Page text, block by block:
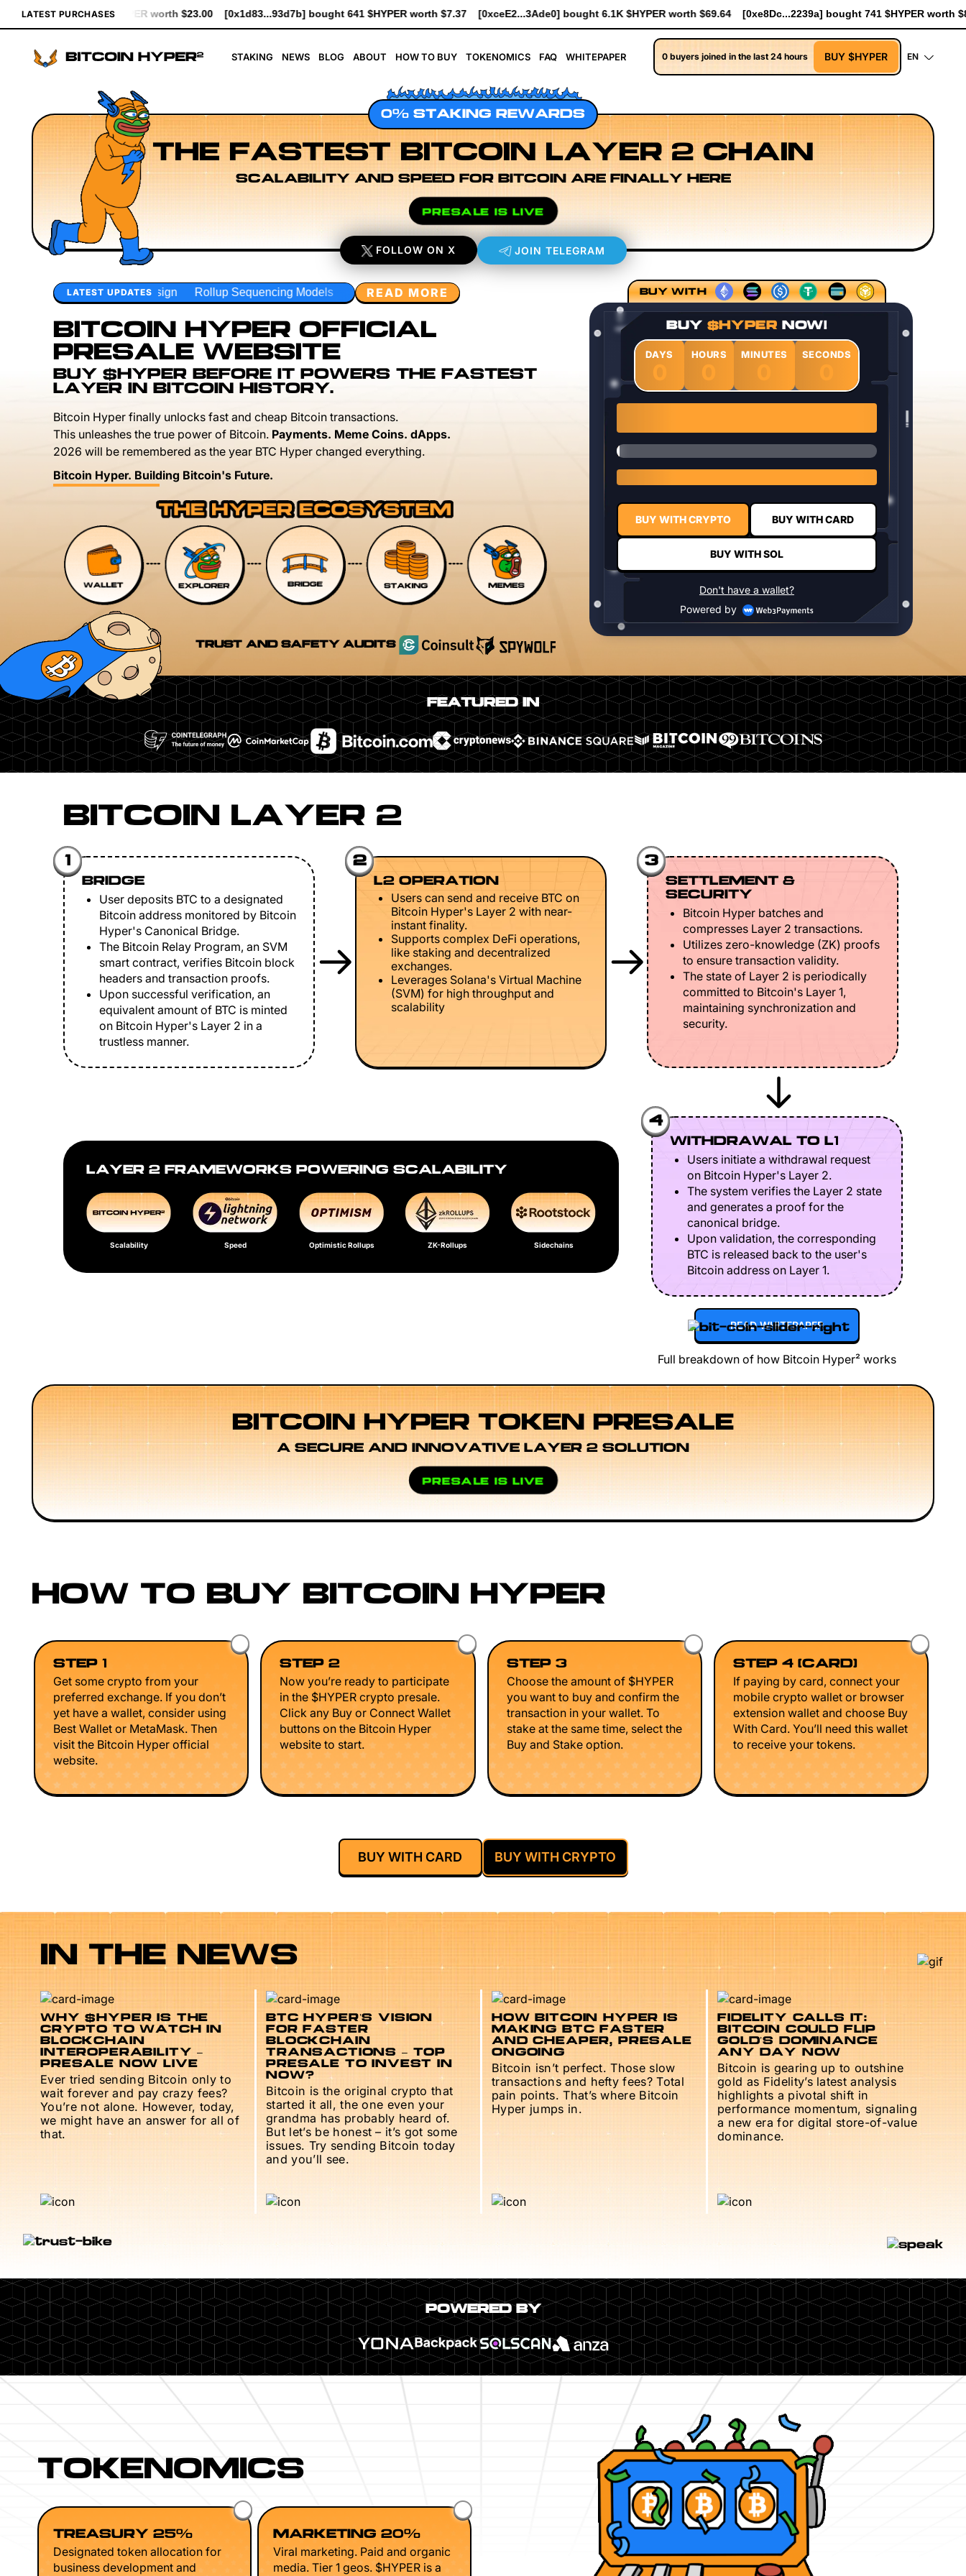
LATEST PURCHASES
$23.00 [0x1d83...93d7b] bought 641 $HYPER worth $7.37 [0xceE2...3Ade0] bought 6.1K $HYPER worth $69.64 [0xe8Dc...2239a] bought 741 $HYPER worth $8.52 [0xe8Dc...2239a] bought
STAKING NEWS BLOG ABOUT HOW TO BUY TOKENOMICS FAQ WHITEPAPER 0 buyers joined in the last 24 hours BUY $HYPER EN
0% STAKING REWARDS
THE FASTEST BITCOIN LAYER 2 CHAIN
SCALABILITY AND SPEED FOR BITCOIN ARE FINALLY HERE
PRESALE IS LIVE
FOLLOW ON X JOIN TELEGRAM
LATEST UPDATES
Rollup Sequencing Models Execution Layer Research Developer Workflow Design Rollup Sequencing Models Execution Layer Research Developer Workflow Design
READ MORE
BITCOIN HYPER OFFICIAL
PRESALE WEBSITE
BUY $HYPER BEFORE IT POWERS THE FASTEST
LAYER IN BITCOIN HISTORY.
Bitcoin Hyper finally unlocks fast and cheap Bitcoin transactions.
This unleashes the true power of Bitcoin. Payments. Meme Coins. dApps.
2026 will be remembered as the year BTC Hyper changed everything.
Bitcoin Hyper. Building Bitcoin's Future.
TRUST AND SAFETY AUDITS
BUY WITH
BUY $HYPER NOW!
DAYS
0
HOURS
0
MINUTES SECONDS
BUY WITH CRYPTO BUY WITH CARD
BUY WITH SOL
Don't have a wallet?
Powered by
FEATURED IN
BITCOIN LAYER 2
1
BRIDGE
User deposits BTC to a designated
Bitcoin address monitored by Bitcoin
Hyper's Canonical Bridge.
The Bitcoin Relay Program, an SVM
smart contract, verifies Bitcoin block
headers and transaction proofs.
Upon successful verification, an
equivalent amount of BTC is minted
on Bitcoin Hyper's Layer 2 in a
trustless manner.
2
L2 OPERATION
Users can send and receive BTC on
Bitcoin Hyper's Layer 2 with near-
instant finality.
Supports complex DeFi operations,
like staking and decentralized
exchanges.
Leverages Solana's Virtual Machine
(SVM) for high throughput and
scalability
3
SETTLEMENT &
SECURITY
Bitcoin Hyper batches and
compresses Layer 2 transactions.
Utilizes zero-knowledge (ZK) proofs
to ensure transaction validity.
The state of Layer 2 is periodically
committed to Bitcoin's Layer 1,
maintaining synchronization and
security.
LAYER 2 FRAMEWORKS POWERING SCALABILITY
Scalability Speed Optimistic Rollups ZK-Rollups Sidechains
4
WITHDRAWAL TO L1
Users initiate a withdrawal request
on Bitcoin Hyper's Layer 2.
The system verifies the Layer 2 state
and generates a proof for the
canonical bridge.
Upon validation, the corresponding
BTC is released back to the user's
Bitcoin address on Layer 1.
READ WHITEPAPER
Full breakdown of how Bitcoin Hyper² works
BITCOIN HYPER TOKEN PRESALE
A SECURE AND INNOVATIVE LAYER 2 SOLUTION
PRESALE IS LIVE
HOW TO BUY BITCOIN HYPER
STEP 1
Get some crypto from your
preferred exchange. If you don’t
yet have a wallet, consider using
Best Wallet or MetaMask. Then
visit the Bitcoin Hyper official
website.
STEP 2
Now you’re ready to participate
in the $HYPER crypto presale.
Click any Buy or Connect Wallet
buttons on the Bitcoin Hyper
website to start.
STEP 3
Choose the amount of $HYPER
you want to buy and confirm the
transaction in your wallet. To
stake at the same time, select the
Buy and Stake option.
STEP 4 (CARD)
If paying by card, connect your
mobile crypto wallet or browser
extension wallet and choose Buy
With Card. You’ll need this wallet
to receive your tokens.
BUY WITH CARD BUY WITH CRYPTO
IN THE NEWS
WHY $HYPER IS THE
CRYPTO TO WATCH IN
BLOCKCHAIN
INTEROPERABILITY –
PRESALE NOW LIVE
Ever tried sending Bitcoin only to
wait forever and pay crazy fees?
You’re not alone. However, today,
we might have an answer for all of
that.
BTC HYPER’S VISION
FOR FASTER
BLOCKCHAIN
TRANSACTIONS – TOP
PRESALE TO INVEST IN
NOW?
Bitcoin is the original crypto that
started it all, the one even your
grandma has probably heard of.
But let’s be honest – it’s got some
issues. Try sending Bitcoin today
and you’ll see.
HOW BITCOIN HYPER IS
MAKING BTC FASTER
AND CHEAPER, PRESALE
ONGOING
Bitcoin isn’t perfect. Those slow
transactions and hefty fees? Total
pain points. That’s where Bitcoin
Hyper jumps in.
FIDELITY CALLS IT:
BITCOIN COULD FLIP
GOLD’S DOMINANCE
ANY DAY NOW
Bitcoin is gearing up to outshine
gold as Fidelity’s latest analysis
highlights a pivotal shift in
performance momentum, signaling
a new era for digital store-of-value
dominance.
POWERED BY
TOKENOMICS
TREASURY 25%
Designated token allocation for
business development and
MARKETING 20%
Viral marketing. Paid and organic
media. Tier 1 geos. $HYPER is a